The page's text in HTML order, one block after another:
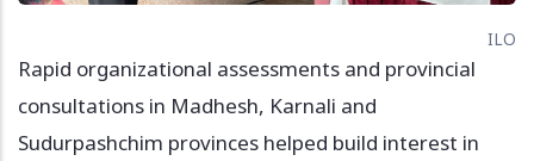
ILO
Rapid organizational assessments and provincial
consultations in Madhesh, Karnali and
Sudurpashchim provinces helped build interest in